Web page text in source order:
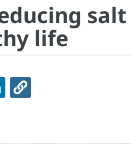
salt
life